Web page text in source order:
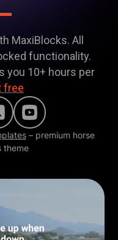
MaxiBlocks. All
functionality.
you 10+ hours per
free
– premium horse
theme